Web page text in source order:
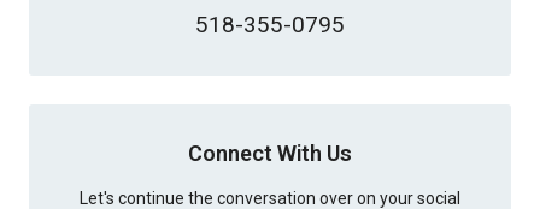
518-355-0795
Connect With Us
Let's continue the conversation over on your social